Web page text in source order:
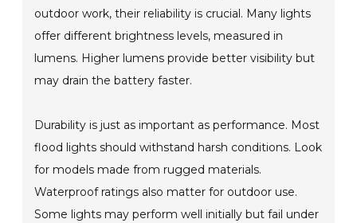
outdoor work, their reliability is crucial. Many lights
offer different brightness levels, measured in
lumens. Higher lumens provide better visibility but
may drain the battery faster.
Durability is just as important as performance. Most
flood lights should withstand harsh conditions. Look
for models made from rugged materials.
Waterproof ratings also matter for outdoor use.
Some lights may perform well initially but fail under